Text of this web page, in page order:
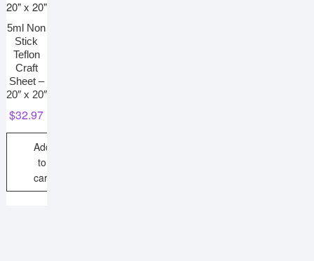
5ml Non
Stick
Teflon
Craft
Sheet –
20″ x 20″
$32.97
Add
to
cart